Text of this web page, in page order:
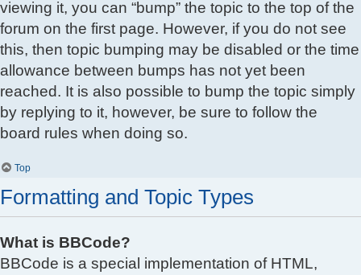
viewing it, you can “bump” the topic to the top of the
forum on the first page. However, if you do not see
this, then topic bumping may be disabled or the time
allowance between bumps has not yet been
reached. It is also possible to bump the topic simply
by replying to it, however, be sure to follow the
board rules when doing so.
Top
Formatting and Topic Types
What is BBCode?
BBCode is a special implementation of HTML,